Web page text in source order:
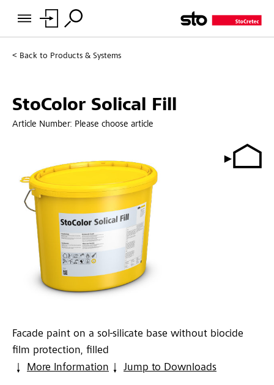
Back to Products & Systems
StoColor Solical Fill
Article Number: Please choose article
Facade paint on a sol-silicate base without biocide
film protection, filled
More Information
Jump to Downloads